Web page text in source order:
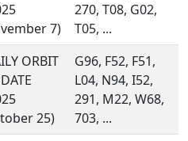
7)
270, T08, G02,
T05, ...
ORBIT
25)
G96, F52, F51,
L04, N94, I52,
291, M22, W68,
703, ...